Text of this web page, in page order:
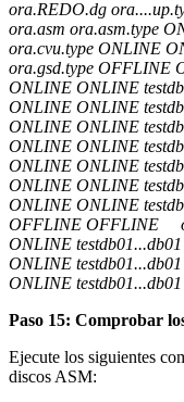
ora.REDO.dg
ora.asm ora.asm.type
ora.cvu.type ONLINE
ora.gsd.type
ONLINE ONLINE
ONLINE ONLINE
ONLINE ONLINE
ONLINE ONLINE
ONLINE ONLINE
ONLINE ONLINE
ONLINE ONLINE
OFFLINE OFFLINE
ONLINE
ONLINE
ONLINE testdb01...db01
Paso 15: Comprobar
Ejecute los siguientes
discos ASM: